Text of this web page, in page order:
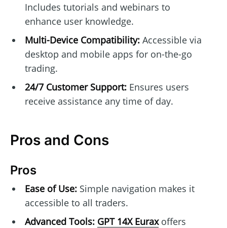
Includes tutorials and webinars to
enhance user knowledge.
Multi-Device Compatibility:Accessible via
desktop and mobile apps for on-the-go
trading.
24/7 Customer Support:Ensures users
receive assistance any time of day.
Pros and Cons
Pros
Ease of Use:Simple navigation makes it
accessible to all traders.
Advanced Tools: GPT 14X Euraxoffers